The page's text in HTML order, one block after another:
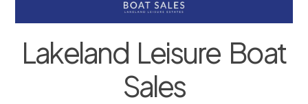
Lakeland Leisure Boat
Sales